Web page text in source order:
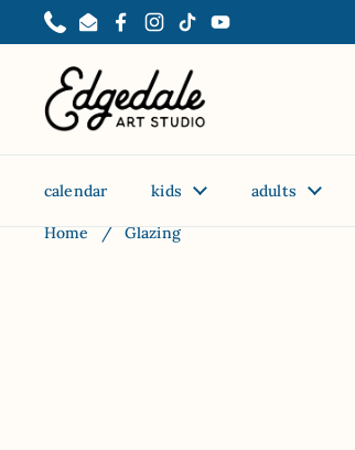
Skip to content
PhoneEmailFacebookInstagram
TikTokYouTube
calendar kids adults
Home
/ Glazing